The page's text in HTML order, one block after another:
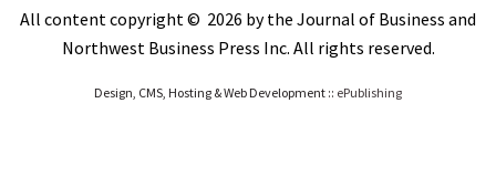
All content copyright © 2026 by the Journal of Business and
Northwest Business Press Inc. All rights reserved.
Design, CMS, Hosting & Web Development :: ePublishing